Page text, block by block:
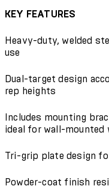
KEY FEATURES
Heavy-duty, welded
use
Dual-target design
rep heights
Includes mounting
ideal for wall-mounted
Tri-grip plate design
Powder-coat finish